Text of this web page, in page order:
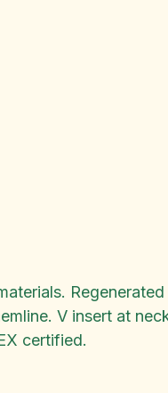
V insert at
certified.